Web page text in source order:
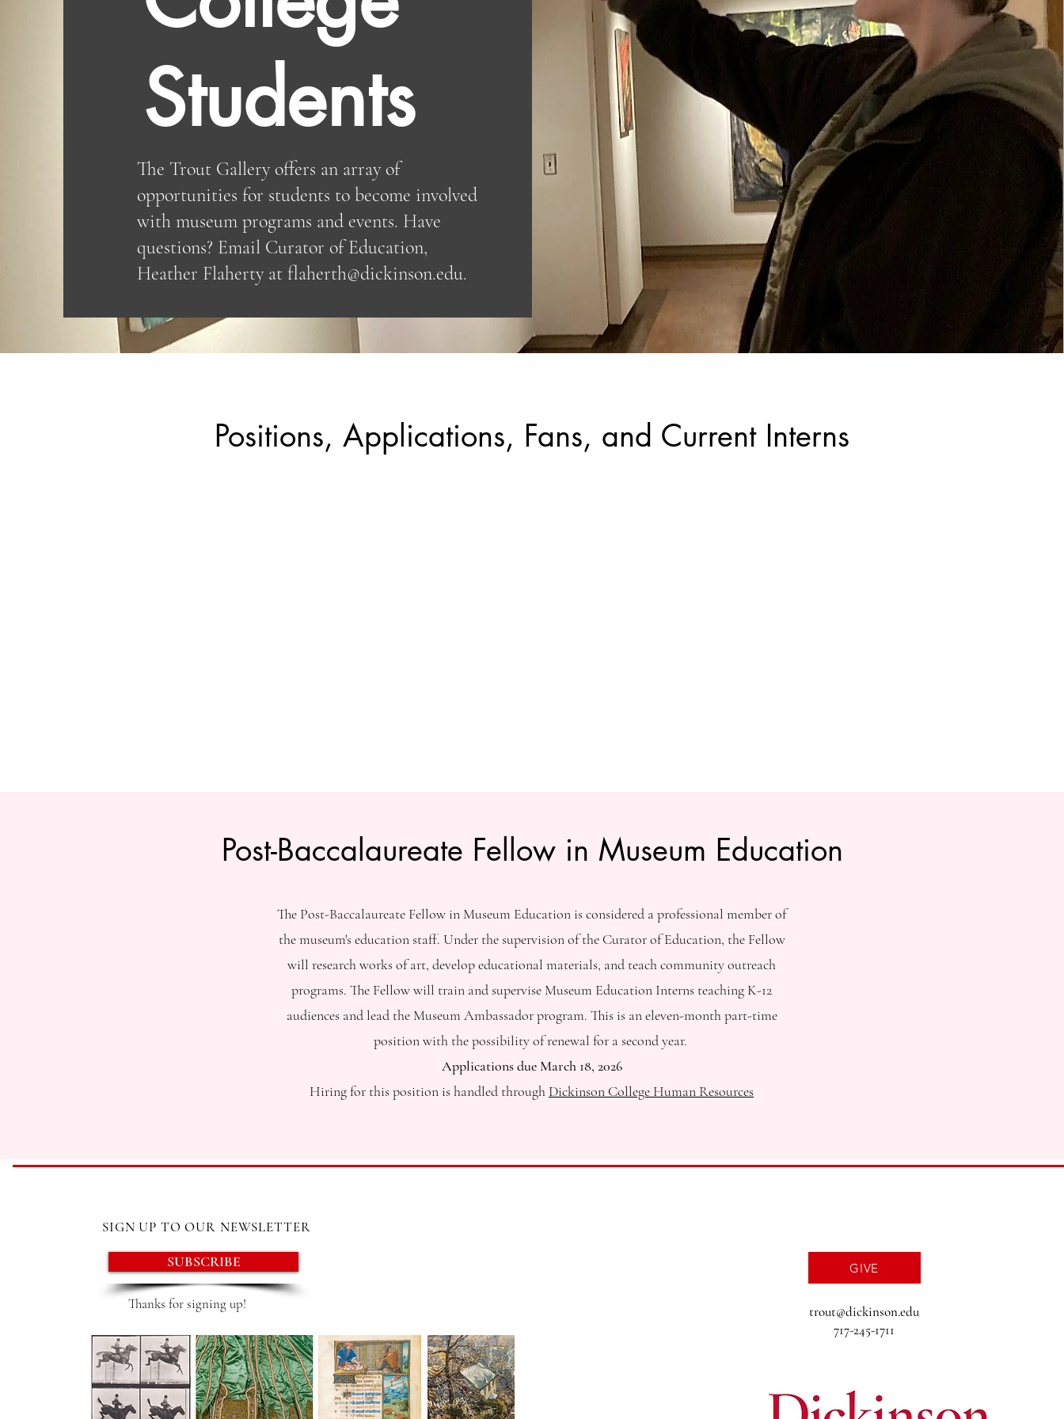
Students
The Trout Gallery offers an array of
opportunities for students to become involved
with museum programs and events. Have
questions? Email Curator of Education,
Heather Flaherty at flaherth@dickinson.edu.
Positions, Applications, Fans, and Current Interns
Post-Baccalaureate Fellow in Museum Education
The Post-Baccalaureate Fellow in Museum Education is considered a professional member of
the museum's education staff. Under the supervision of the Curator of Education, the Fellow
will research works of art, develop educational materials, and teach community outreach
programs. The Fellow will train and supervise Museum Education Interns teaching K-12
audiences and lead the Museum Ambassador program. This is an eleven-month part-time
position with the possibility of renewal for a second year.
Applications due March 18, 2026
Hiring for this position is handled through Dickinson College Human Resources
SIGN UP TO OUR NEWSLETTER
SUBSCRIBE
Thanks for signing up!
GIVE
trout@dickinson.edu
717-245-1711